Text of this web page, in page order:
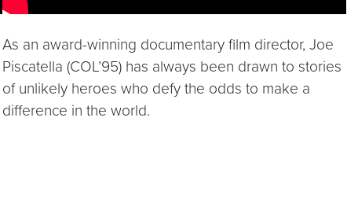
As an award-winning documentary film director, Joe
Piscatella (COL’95) has always been drawn to stories
of unlikely heroes who defy the odds to make a
difference in the world.